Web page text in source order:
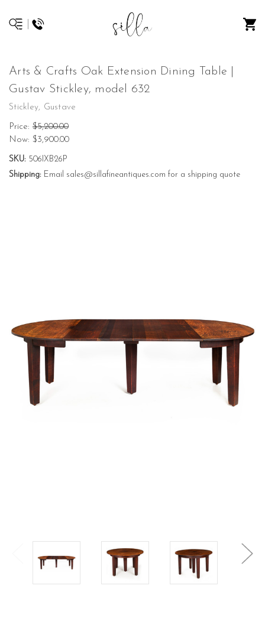
Arts & Crafts Oak Extension Dining Table |
Gustav Stickley, model 632
Stickley, Gustave
Price: $5,200.00
Now: $3,900.00
SKU: 506IXB26P
Shipping: Email sales@sillafineantiques.com for a shipping quote